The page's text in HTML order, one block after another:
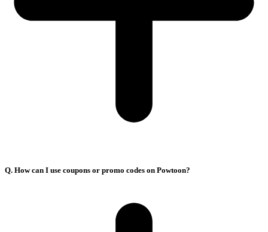
Q. How can I use coupons or promo codes on Powtoon?